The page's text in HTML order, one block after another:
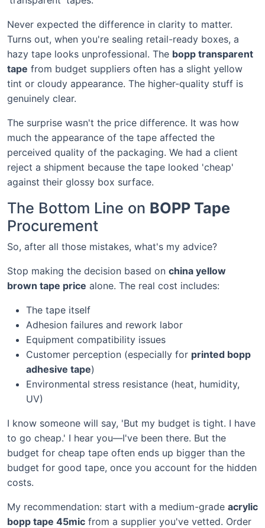
Never expected the difference in clarity to matter.
Turns out, when you're sealing retail-ready boxes, a
hazy tape looks unprofessional. The bopp transparent
tape from budget suppliers often has a slight yellow
tint or cloudy appearance. The higher-quality stuff is
genuinely clear.
The surprise wasn't the price difference. It was how
much the appearance of the tape affected the
perceived quality of the packaging. We had a client
reject a shipment because the tape looked 'cheap'
against their glossy box surface.
The Bottom Line on BOPP Tape
Procurement
So, after all those mistakes, what's my advice?
Stop making the decision based on china yellow
brown tape price alone. The real cost includes:
The tape itself
Adhesion failures and rework labor
Equipment compatibility issues
Customer perception (especially for printed bopp
adhesive tape)
Environmental stress resistance (heat, humidity,
UV)
I know someone will say, 'But my budget is tight. I have
to go cheap.' I hear you—I've been there. But the
budget for cheap tape often ends up bigger than the
budget for good tape, once you account for the hidden
costs.
My recommendation: start with a medium-grade acrylic
bopp tape 45mic from a supplier you've vetted. Order